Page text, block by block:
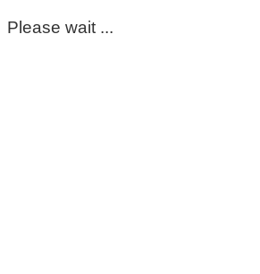
Please wait ...